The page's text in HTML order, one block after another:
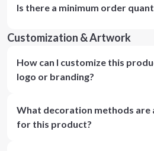
Is there a minimum order
Customization & Artwork
How can I customize this
logo or branding?
What decoration methods are
for this product?